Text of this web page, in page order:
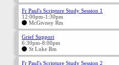
Fr Paul's Scripture Study Session 1
12:00pm-1:30pm
McGivney Rm
Grief Support
6:30pm-8:00pm
St Luke Rm
Fr Paul's Scripture Study Session 2